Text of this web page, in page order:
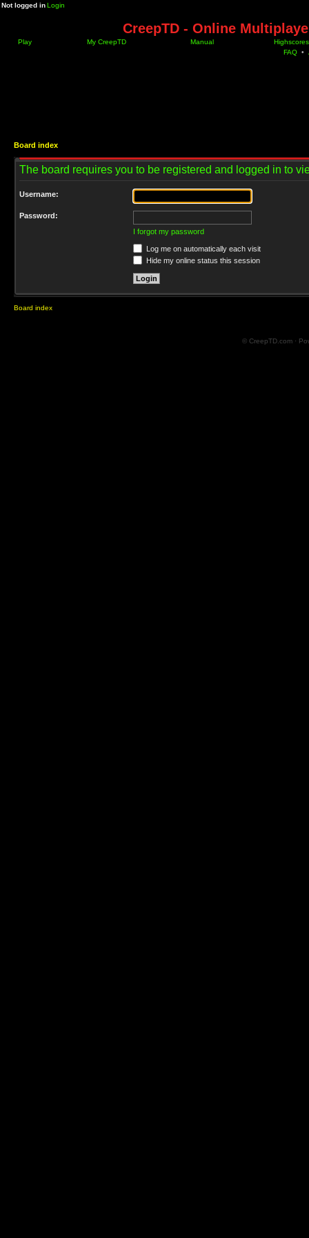
Not logged inLogin
CreepTD - Online
Play My CreepTD Manual
Highscores
FAQ •
Board index
The board requires you to be registered and logged in to
Username:
Password:
I forgot my password
Log me on automatically each visit
Hide my online status this session
Board index
© CreepTD.com ·